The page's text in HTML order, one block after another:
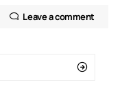
Leave a comment